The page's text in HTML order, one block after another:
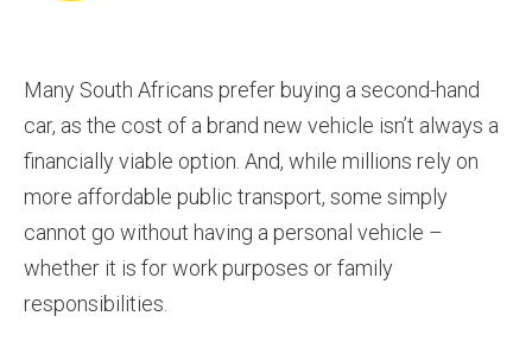
Many South Africans prefer buying a second-hand
car, as the cost of a brand new vehicle isn’t always a
financially viable option. And, while millions rely on
more affordable public transport, some simply
cannot go without having a personal vehicle –
whether it is for work purposes or family
responsibilities.